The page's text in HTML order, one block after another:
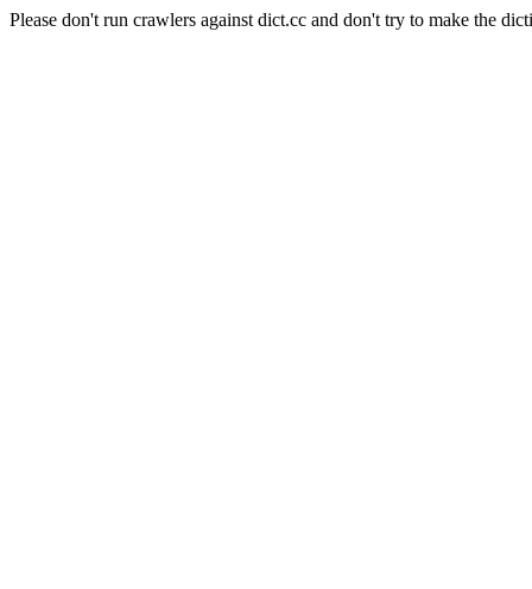
Please don't run crawlers against dict.cc and don't try to make the